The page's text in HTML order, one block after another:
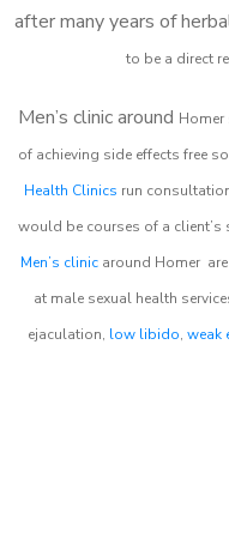
after many years of
to be a direct
Men’s clinic around Homer
of achieving side effects free
Health Clinics run
would be courses of a
Men’s clinicaround Homer
at male sexual health
ejaculation, low libido, weak